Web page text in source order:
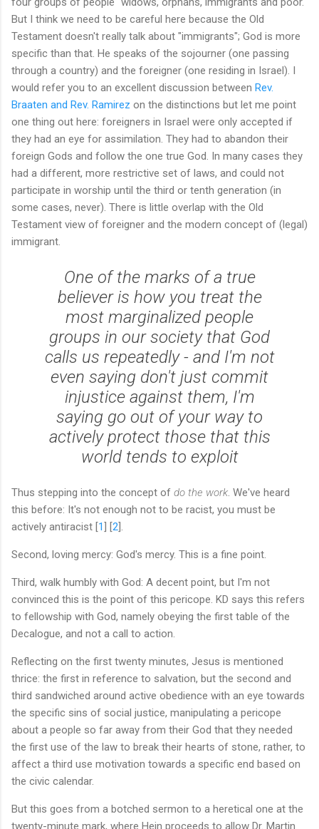
But I think we need to be careful here because the Old
Testament doesn't really talk about "immigrants"; God is more
specific than that. He speaks of the sojourner (one passing
through a country) and the foreigner (one residing in Israel). I
would refer you to an excellent discussion between Rev.
Braaten and Rev. Ramirez on the distinctions but let me point
one thing out here: foreigners in Israel were only accepted if
they had an eye for assimilation. They had to abandon their
foreign Gods and follow the one true God. In many cases they
had a different, more restrictive set of laws, and could not
participate in worship until the third or tenth generation (in
some cases, never). There is little overlap with the Old
Testament view of foreigner and the modern concept of (legal)
immigrant.
One of the marks of a true
believer is how you treat the
most marginalized people
groups in our society that God
calls us repeatedly - and I'm not
even saying don't just commit
injustice against them, I'm
saying go out of your way to
actively protect those that this
world tends to exploit
Thus stepping into the concept of do the work . We've heard
this before: It's not enough not to be racist, you must be
actively antiracist [1] [2].
Second, loving mercy: God's mercy. This is a fine point.
Third, walk humbly with God: A decent point, but I'm not
convinced this is the point of this pericope. KD says this refers
to fellowship with God, namely obeying the first table of the
Decalogue, and not a call to action.
Reflecting on the first twenty minutes, Jesus is mentioned
thrice: the first in reference to salvation, but the second and
third sandwiched around active obedience with an eye towards
the specific sins of social justice, manipulating a pericope
about a people so far away from their God that they needed
the first use of the law to break their hearts of stone, rather, to
affect a third use motivation towards a specific end based on
the civic calendar.
But this goes from a botched sermon to a heretical one at the
twenty-minute mark, where Hein proceeds to allow Dr. Martin